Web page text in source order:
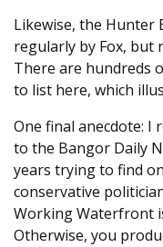
Likewise, the Hunter
regularly by Fox, but
There are hundreds
to list here, which
One final anecdote: I
to the Bangor Daily
years trying to find
conservative
Working Waterfront
Otherwise, you